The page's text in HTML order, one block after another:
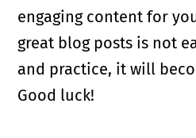
engaging content for
great blog posts is not
and practice, it will
Good luck!